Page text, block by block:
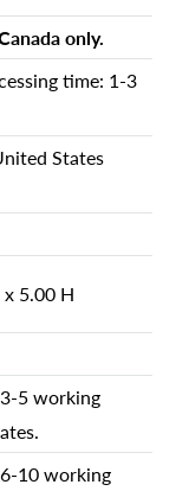
D x 5.00 H
only.
time: 1-3
States
5.00 H
5 working
10 working